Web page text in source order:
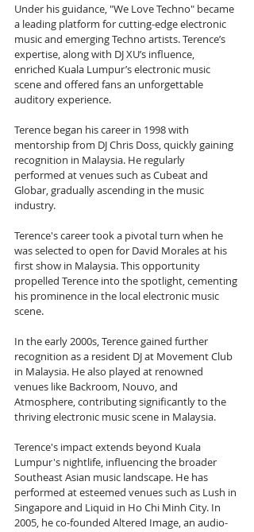
Under his guidance, "We Love Techno" became
a leading platform for cutting-edge electronic
music and emerging Techno artists. Terence’s
expertise, along with DJ XU’s influence,
enriched Kuala Lumpur’s electronic music
scene and offered fans an unforgettable
auditory experience.
Terence began his career in 1998 with
mentorship from DJ Chris Doss, quickly gaining
recognition in Malaysia. He regularly
performed at venues such as Cubeat and
Globar, gradually ascending in the music
industry.
Terence's career took a pivotal turn when he
was selected to open for David Morales at his
first show in Malaysia. This opportunity
propelled Terence into the spotlight, cementing
his prominence in the local electronic music
scene.
In the early 2000s, Terence gained further
recognition as a resident DJ at Movement Club
in Malaysia. He also played at renowned
venues like Backroom, Nouvo, and
Atmosphere, contributing significantly to the
thriving electronic music scene in Malaysia.
Terence's impact extends beyond Kuala
Lumpur's nightlife, influencing the broader
Southeast Asian music landscape. He has
performed at esteemed venues such as Lush in
Singapore and Liquid in Ho Chi Minh City. In
2005, he co-founded Altered Image, an audio-